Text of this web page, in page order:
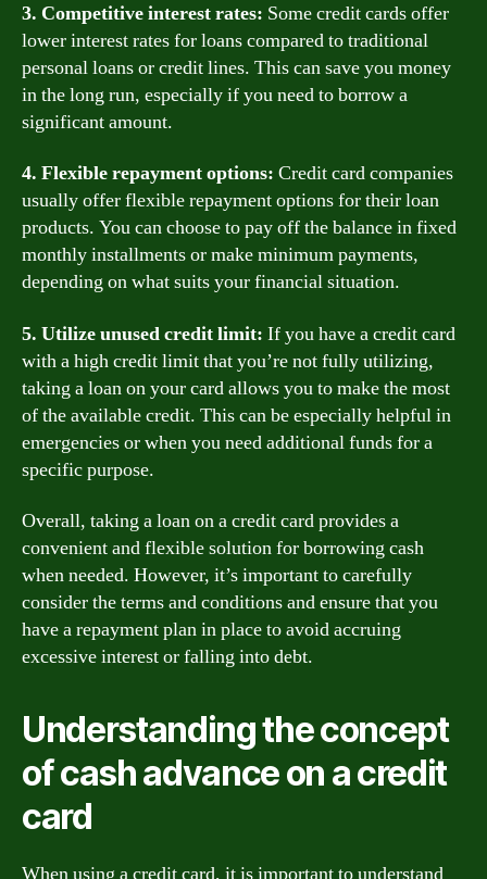
3. Competitive interest rates: Some credit cards offer
lower interest rates for loans compared to traditional
personal loans or credit lines. This can save you money
in the long run, especially if you need to borrow a
significant amount.
4. Flexible repayment options: Credit card companies
usually offer flexible repayment options for their loan
products. You can choose to pay off the balance in fixed
monthly installments or make minimum payments,
depending on what suits your financial situation.
5. Utilize unused credit limit: If you have a credit card
with a high credit limit that you’re not fully utilizing,
taking a loan on your card allows you to make the most
of the available credit. This can be especially helpful in
emergencies or when you need additional funds for a
specific purpose.
Overall, taking a loan on a credit card provides a
convenient and flexible solution for borrowing cash
when needed. However, it’s important to carefully
consider the terms and conditions and ensure that you
have a repayment plan in place to avoid accruing
excessive interest or falling into debt.
Understanding the concept
of cash advance on a credit
card